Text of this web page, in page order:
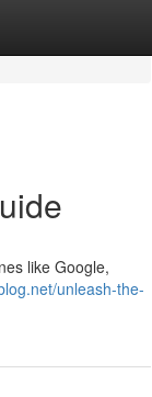
like Google,
unleash-the-